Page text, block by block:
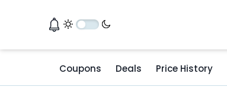
Coupons Deals Price History